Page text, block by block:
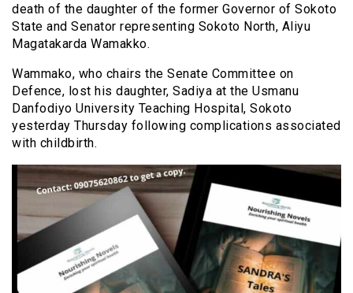
death of the daughter of the former Governor of Sokoto
State and Senator representing Sokoto North, Aliyu
Magatakarda Wamakko.
Wammako, who chairs the Senate Committee on
Defence, lost his daughter, Sadiya at the Usmanu
Danfodiyo University Teaching Hospital, Sokoto
yesterday Thursday following complications associated
with childbirth.